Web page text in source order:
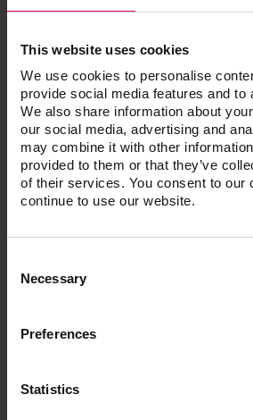
This website uses cookies
We use cookies to personalise
provide social media features and to
We also share information about
our social media, advertising and
may combine it with other
provided to them or that they’ve
of their services. You consent to our
continue to use our website.
Selection
Necessary
Preferences
Statistics
reliable chemical bonding of
polymethacrylate injection
prevents teeth from breaking out
base.
Article No.
VITACOLL
Downloads